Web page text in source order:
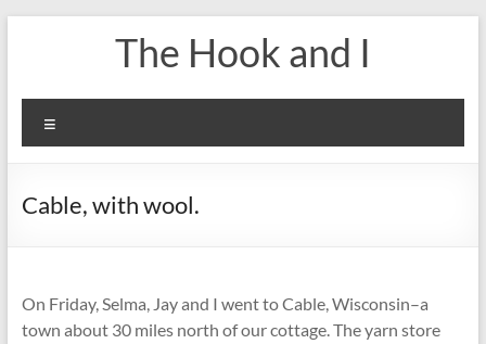
The Hook and I
Cable, with wool.
On Friday, Selma, Jay and I went to Cable, Wisconsin–a
town about 30 miles north of our cottage. The yarn store